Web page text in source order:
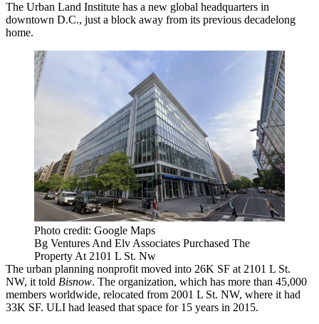
The Urban Land Institute has a new global headquarters in
downtown D.C., just a block away from its previous decadelong
home.
Photo credit: Google Maps
Bg Ventures And Elv Associates Purchased The
Property At 2101 L St. Nw
The urban planning nonprofit moved into 26K SF at 2101 L St.
NW, it told Bisnow. The organization, which has more than 45,000
members worldwide, relocated from 2001 L St. NW, where it had
33K SF. ULI had leased that space for 15 years in 2015.